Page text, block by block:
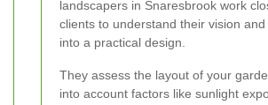
landscapers in Snaresbrook work
clients to understand their vision
into a practical design.
They assess the layout of your
into account factors like sunlight